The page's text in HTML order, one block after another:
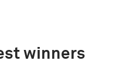
winners